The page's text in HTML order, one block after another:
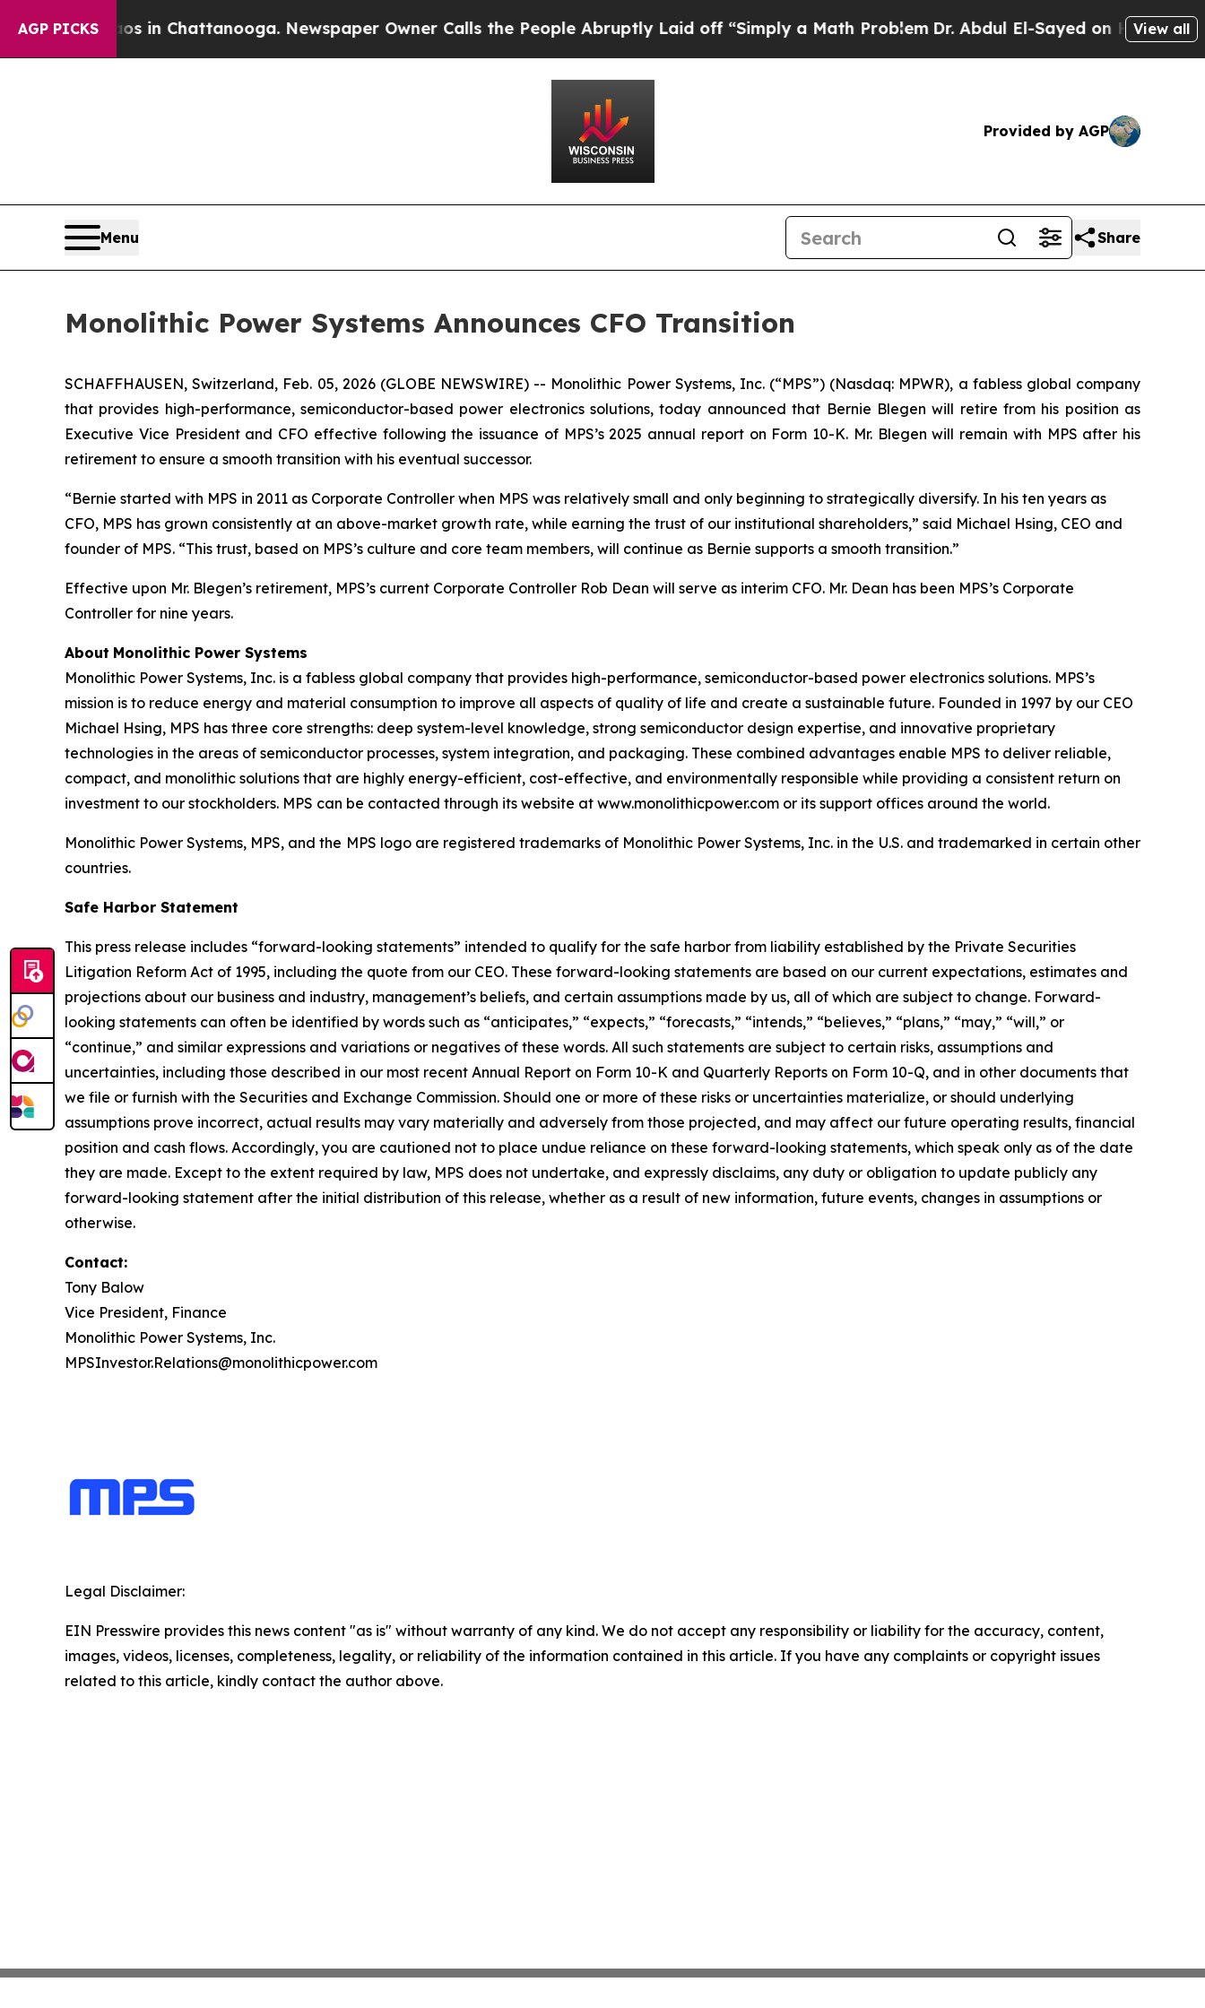
AGP PICKS
Chaos in Chattanooga. Newspaper Owner Calls the People Abruptly Laid off “Simply a Math ProblemDr. Abdul El-Sayed on Historic View all
Provided by AGP
Menu Share
Monolithic Power Systems Announces CFO Transition
SCHAFFHAUSEN, Switzerland, Feb. 05, 2026 (GLOBE NEWSWIRE) -- Monolithic Power Systems, Inc. (“MPS”) (Nasdaq: MPWR), a fabless global company
that provides high-performance, semiconductor-based power electronics solutions, today announced that Bernie Blegen will retire from his position as
Executive Vice President and CFO effective following the issuance of MPS’s 2025 annual report on Form 10-K. Mr. Blegen will remain with MPS after his
retirement to ensure a smooth transition with his eventual successor.
“Bernie started with MPS in 2011 as Corporate Controller when MPS was relatively small and only beginning to strategically diversify. In his ten years as
CFO, MPS has grown consistently at an above-market growth rate, while earning the trust of our institutional shareholders,” said Michael Hsing, CEO and
founder of MPS. “This trust, based on MPS’s culture and core team members, will continue as Bernie supports a smooth transition.”
Effective upon Mr. Blegen’s retirement, MPS’s current Corporate Controller Rob Dean will serve as interim CFO. Mr. Dean has been MPS’s Corporate
Controller for nine years.
About Monolithic Power Systems
Monolithic Power Systems, Inc. is a fabless global company that provides high-performance, semiconductor-based power electronics solutions. MPS’s
mission is to reduce energy and material consumption to improve all aspects of quality of life and create a sustainable future. Founded in 1997 by our CEO
Michael Hsing, MPS has three core strengths: deep system-level knowledge, strong semiconductor design expertise, and innovative proprietary
technologies in the areas of semiconductor processes, system integration, and packaging. These combined advantages enable MPS to deliver reliable,
compact, and monolithic solutions that are highly energy-efficient, cost-effective, and environmentally responsible while providing a consistent return on
investment to our stockholders. MPS can be contacted through its website at www.monolithicpower.com or its support offices around the world.
Monolithic Power Systems, MPS, and the MPS logo are registered trademarks of Monolithic Power Systems, Inc. in the U.S. and trademarked in certain other
countries.
Safe Harbor Statement
This press release includes “forward-looking statements” intended to qualify for the safe harbor from liability established by the Private Securities
Litigation Reform Act of 1995, including the quote from our CEO. These forward-looking statements are based on our current expectations, estimates and
projections about our business and industry, management’s beliefs, and certain assumptions made by us, all of which are subject to change. Forward-
looking statements can often be identified by words such as “anticipates,” “expects,” “forecasts,” “intends,” “believes,” “plans,” “may,” “will,” or
“continue,” and similar expressions and variations or negatives of these words. All such statements are subject to certain risks, assumptions and
uncertainties, including those described in our most recent Annual Report on Form 10-K and Quarterly Reports on Form 10-Q, and in other documents that
we file or furnish with the Securities and Exchange Commission. Should one or more of these risks or uncertainties materialize, or should underlying
assumptions prove incorrect, actual results may vary materially and adversely from those projected, and may affect our future operating results, financial
position and cash flows. Accordingly, you are cautioned not to place undue reliance on these forward-looking statements, which speak only as of the date
they are made. Except to the extent required by law, MPS does not undertake, and expressly disclaims, any duty or obligation to update publicly any
forward-looking statement after the initial distribution of this release, whether as a result of new information, future events, changes in assumptions or
otherwise.
Contact:
Tony Balow
Vice President, Finance
Monolithic Power Systems, Inc.
MPSInvestor.Relations@monolithicpower.com
Legal Disclaimer:
EIN Presswire provides this news content "as is" without warranty of any kind. We do not accept any responsibility or liability for the accuracy, content,
images, videos, licenses, completeness, legality, or reliability of the information contained in this article. If you have any complaints or copyright issues
related to this article, kindly contact the author above.